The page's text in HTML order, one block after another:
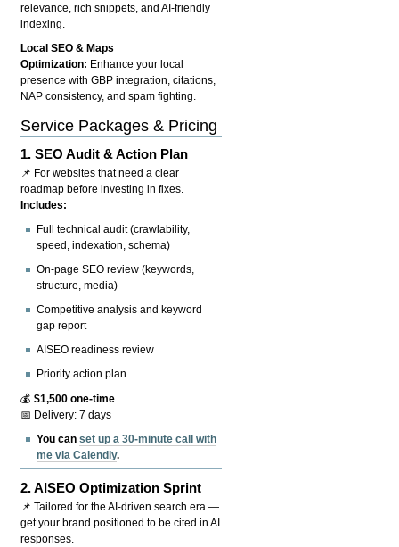
relevance, rich snippets, and AI-friendly
indexing.
Local SEO & Maps
Optimization: Enhance your local
presence with GBP integration, citations,
NAP consistency, and spam fighting.
Service Packages & Pricing
1.SEO Audit & Action Plan
📌 For websites that need a clear
roadmap before investing in fixes.
Includes:
Full technical audit (crawlability,
speed, indexation, schema)
On-page SEO review (keywords,
structure, media)
Competitive analysis and keyword
gap report
AISEO readiness review
Priority action plan
💰$1,500 one-time
📅 Delivery: 7 days
You canset up a 30-minute call with
me via Calendly.
2.AISEO Optimization Sprint
📌 Tailored for the AI-driven search era —
get your brand positioned to be cited in AI
responses.